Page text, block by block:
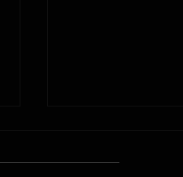
Shown Below is our